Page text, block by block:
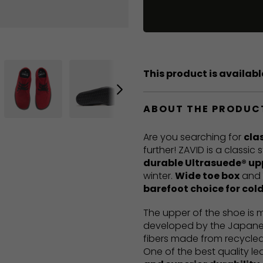
This product is
ABOUT THE
Are you searching for
further! ZAVID is a
durable Ultrasuede®
winter. Wide toe box and
barefoot choice for
The upper of the shoe is
developed by the
fibers made from
One of the best quality